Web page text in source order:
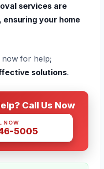
services are
ensuring your home
now for help;
solutions.
Call Us Now
NOW
5005